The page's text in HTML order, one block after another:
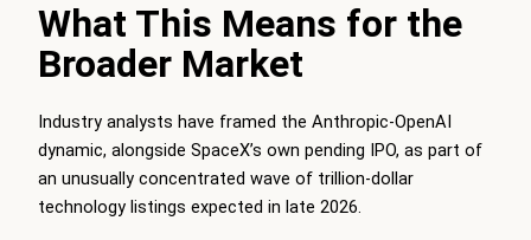
What This Means for the
Broader Market
Industry analysts have framed the Anthropic-OpenAI
dynamic, alongside SpaceX’s own pending IPO, as part of
an unusually concentrated wave of trillion-dollar
technology listings expected in late 2026.